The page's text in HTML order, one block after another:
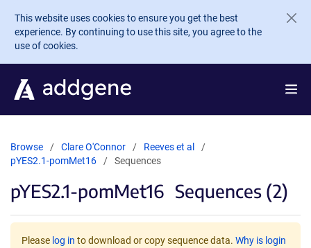
Skip to main content
This website uses cookies to ensure you get the best
experience. By continuing to use this site, you agree to the
use of cookies.
Browse Clare O'Connor
Reeves et al
pYES2.1-pomMet16
Sequences
pYES2.1-pomMet16 Sequences (2)
Please log in to download or copy sequence data. Why is login